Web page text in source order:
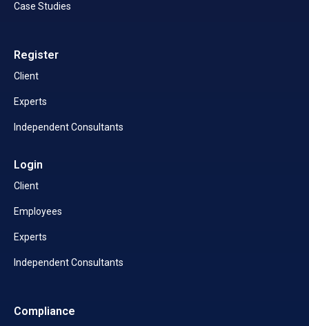
Case Studies
Register
Client
Experts
Independent Consultants
Login
Client
Employees
Experts
Independent Consultants
Compliance